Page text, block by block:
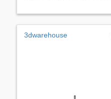
3dwarehouse